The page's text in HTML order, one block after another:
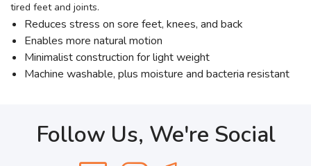
tired feet and joints.
Reduces stress on sore feet, knees, and back
Enables more natural motion
Minimalist construction for light weight
Machine washable, plus moisture and bacteria resistant
Follow Us, We're Social